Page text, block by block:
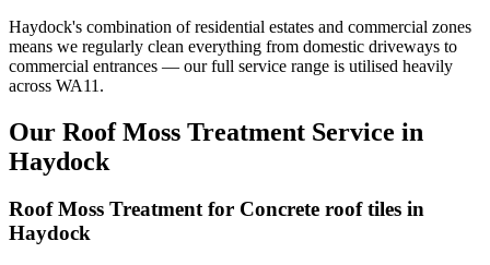
Haydock's combination of residential estates and commercial zones
means we regularly clean everything from domestic driveways to
commercial entrances — our full service range is utilised heavily
across WA11.
Our Roof Moss Treatment Service in
Haydock
Roof Moss Treatment for Concrete roof tiles in
Haydock